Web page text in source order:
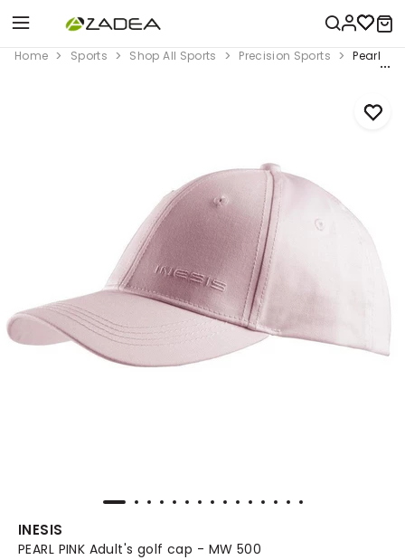
Home Sports Shop All Sports Precision Sports Pearl
INESIS
PEARL PINK Adult's golf cap - MW 500